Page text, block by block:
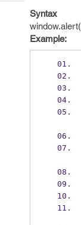
Syntax
Example: